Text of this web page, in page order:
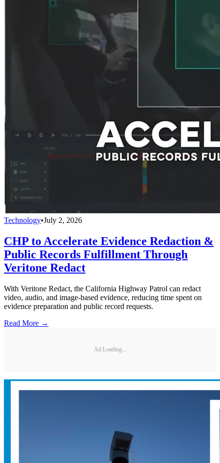
Technology•July 2, 2026
CHP to Accelerate Evidence Redaction &
Public Records Fulfillment Through
Veritone Redact
With Veritone Redact, the California Highway Patrol can redact
video, audio, and image-based evidence, reducing time spent on
evidence preparation and public record requests.
Read More →
Ad Loading...